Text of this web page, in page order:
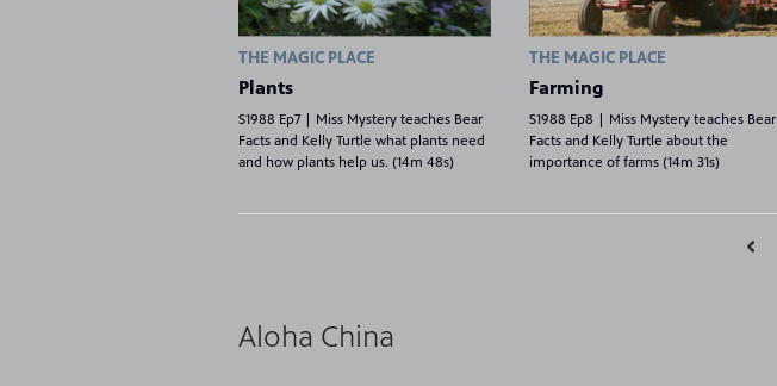
THE MAGIC PLACE
Plants
S1988 Ep7 | Miss Mystery teaches Bear
Facts and Kelly Turtle what plants need
and how plants help us. (14m 48s)
THE MAGIC PLACE
Farming
S1988 Ep8 | Miss Mystery teaches Bear
Facts and Kelly Turtle about the
importance of farms (14m 31s)
videos
Showing 8 videos, page 1 of 2
Aloha China